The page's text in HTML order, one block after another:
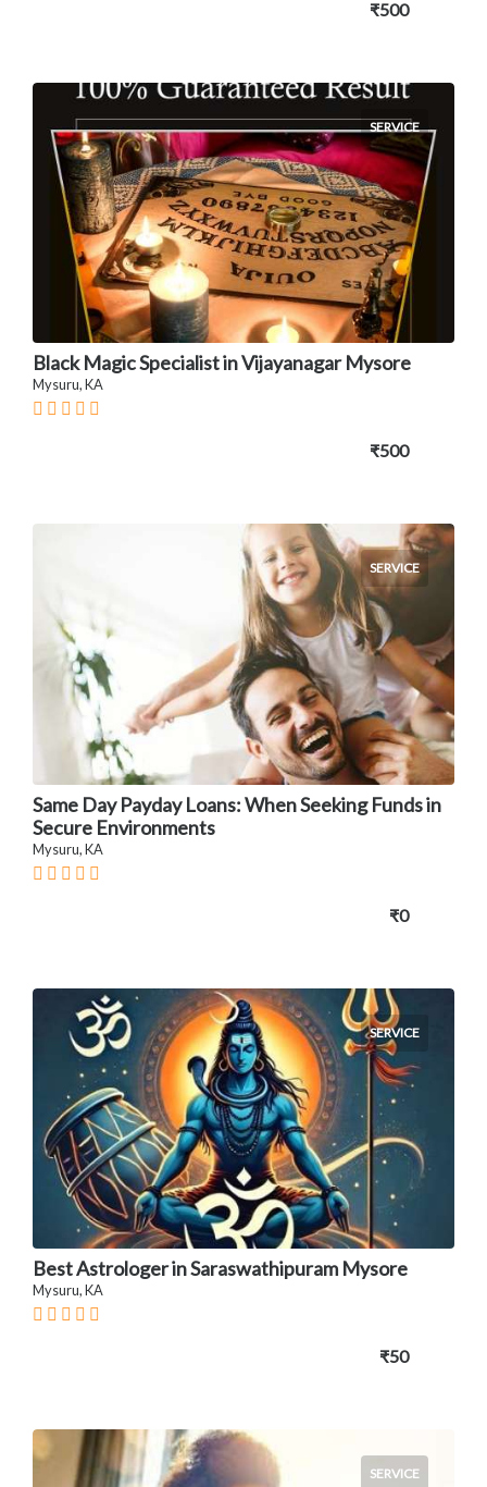
₹500
SERVICE
Black Magic Specialist in Vijayanagar Mysore
Mysuru, KA
₹500
SERVICE
Same Day Payday Loans: When Seeking Funds in
Secure Environments
Mysuru, KA
₹0
SERVICE
Best Astrologer in Saraswathipuram Mysore
Mysuru, KA
₹50
SERVICE